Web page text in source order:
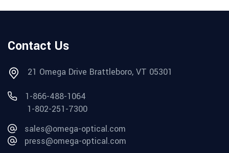
Contact Us
21 Omega Drive Brattleboro, VT 05301
1-866-488-1064
1-802-251-7300
sales@omega-optical.com
press@omega-optical.com